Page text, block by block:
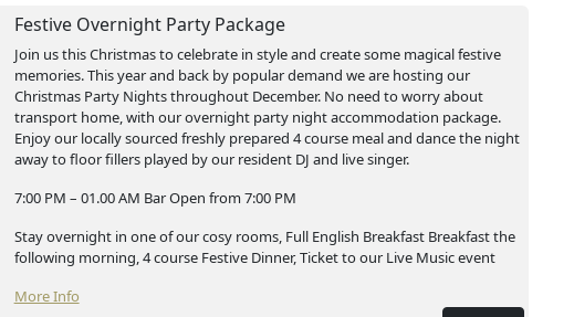
Festive Overnight Party Package
Join us this Christmas to celebrate in style and create some magical festive
memories. This year and back by popular demand we are hosting our
Christmas Party Nights throughout December. No need to worry about
transport home, with our overnight party night accommodation package.
Enjoy our locally sourced freshly prepared 4 course meal and dance the night
away to floor fillers played by our resident DJ and live singer.
7:00 PM – 01.00 AM Bar Open from 7:00 PM
Stay overnight in one of our cosy rooms, Full English Breakfast Breakfast the
following morning, 4 course Festive Dinner, Ticket to our Live Music event
More Info